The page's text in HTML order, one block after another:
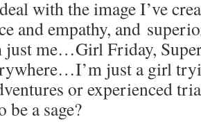
with the image I’ve
and empathy, and
just me…Girl Friday,
just a girl
or experienced
be a sage?